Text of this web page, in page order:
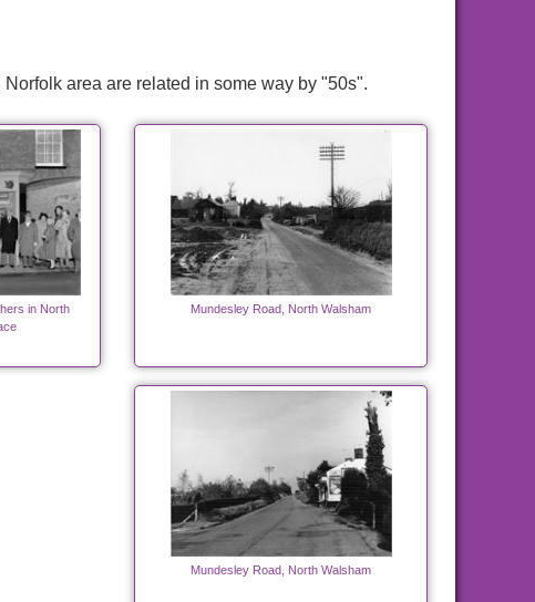
area are related in some way by "50s".
in North
Mundesley Road, North Walsham
Mundesley Road, North Walsham